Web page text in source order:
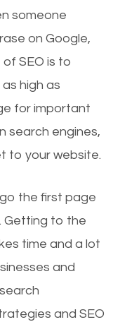
someone
on Google,
SEO is to
high as
for important
search engines,
to your website.
the first page
Getting to the
time and a lot
and
and SEO